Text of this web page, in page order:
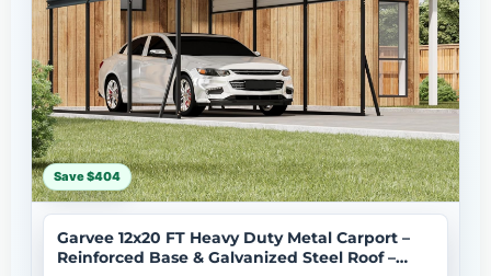
Save $404
Garvee 12x20 FT Heavy Duty Metal Carport –
Reinforced Base & Galvanized Steel Roof –